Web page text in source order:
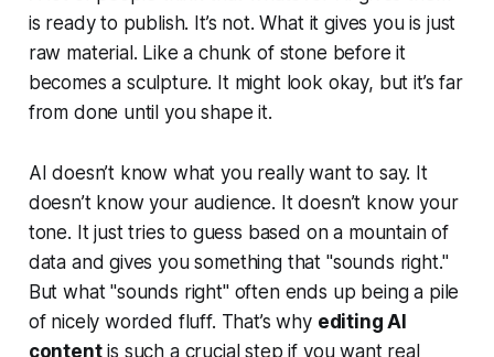
is ready to publish. It’s not. What it gives you is just
raw material . Like a chunk of stone before it
becomes a sculpture. It might look okay, but it’s far
from done until you shape it.
AI doesn’t know what you reallywant to say. It
doesn’t know your audience. It doesn’t know your
tone. It just tries to guess based on a mountain of
data and gives you something that "sounds right."
But what "sounds right" often ends up being a pile
of nicely worded fluff. That’s why editing AI
contentis such a crucial step if you want real